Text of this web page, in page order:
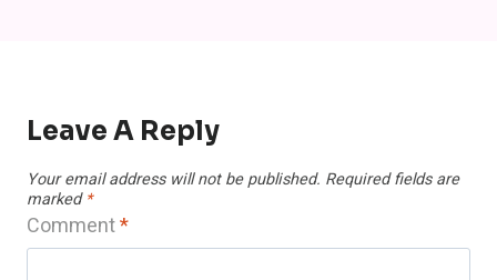
Leave A Reply
Your email address will not be published. Required fields are
marked*
Comment*